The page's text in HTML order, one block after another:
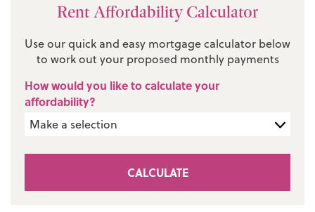
Rent Affordability Calculator
Use our quick and easy mortgage calculator below
to work out your proposed monthly payments
How would you like to calculate your
affordability?
CALCULATE